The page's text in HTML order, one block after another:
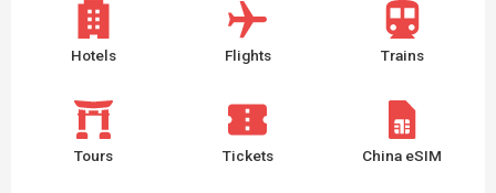
Hotels Flights Trains
Tours Tickets China eSIM